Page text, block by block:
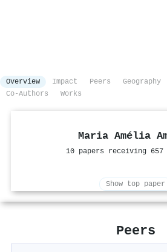
Overview Impact Peers Geography
Co-Authors
Works
Maria Amélia
10 papers receiving
Show top paper
Peers